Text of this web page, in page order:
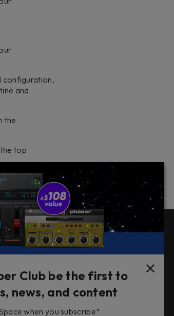
configuration,
and
the
top
Us
Club be the first to
news, and content
when you subscribe*